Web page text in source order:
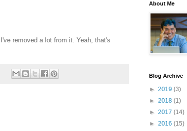
removed a lot from it. Yeah, that's
About Me
Blog Archive
► 2019 (3)
► 2018 (1)
► 2017 (14)
► 2016 (15)